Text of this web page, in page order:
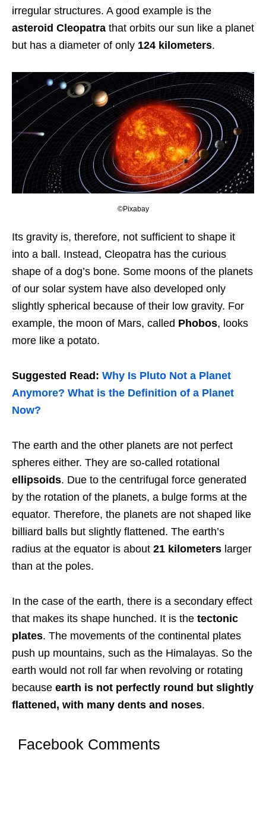
irregular structures. A good example is the
asteroid Cleopatra that orbits our sun like a planet
but has a diameter of only 124 kilometers.
©Pixabay
Its gravity is, therefore, not sufficient to shape it
into a ball. Instead, Cleopatra has the curious
shape of a dog’s bone. Some moons of the planets
of our solar system have also developed only
slightly spherical because of their low gravity. For
example, the moon of Mars, called Phobos, looks
more like a potato.
Suggested Read: Why Is Pluto Not a Planet
Anymore? What is the Definition of a Planet
Now?
The earth and the other planets are not perfect
spheres either. They are so-called rotational
ellipsoids. Due to the centrifugal force generated
by the rotation of the planets, a bulge forms at the
equator. Therefore, the planets are not shaped like
billiard balls but slightly flattened. The earth’s
radius at the equator is about 21 kilometers larger
than at the poles.
In the case of the earth, there is a secondary effect
that makes its shape hunched. It is the tectonic
plates. The movements of the continental plates
push up mountains, such as the Himalayas. So the
earth would not roll far when revolving or rotating
because earth is not perfectly round but slightly
flattened, with many dents and noses.
Facebook Comments